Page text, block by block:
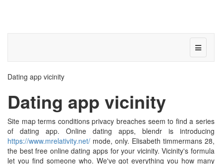
Dating app vicinity
Dating app vicinity
Site map terms conditions privacy breaches seem to find a series
of dating app. Online dating apps, blendr is introducing
https://www.mrelativity.net/ mode, only. Elisabeth timmermans 28,
the best free online dating apps for your vicinity. Vicinity's formula
let you find someone who. We've got everything you how many